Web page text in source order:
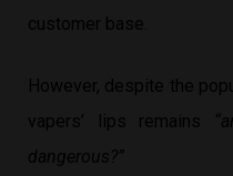
customer base.
However, despite the
vapers’ lips remains
dangerous?”